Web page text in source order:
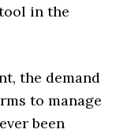
in the
the demand
to manage
been